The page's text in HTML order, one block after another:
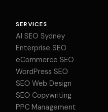
SERVICES
AI SEO Sydney
Enterprise SEO
eCommerce SEO
WordPress SEO
SEO Web Design
SEO Copywriting
PPC Management